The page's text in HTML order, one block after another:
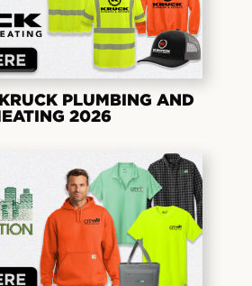
PLUMBING AND
2026